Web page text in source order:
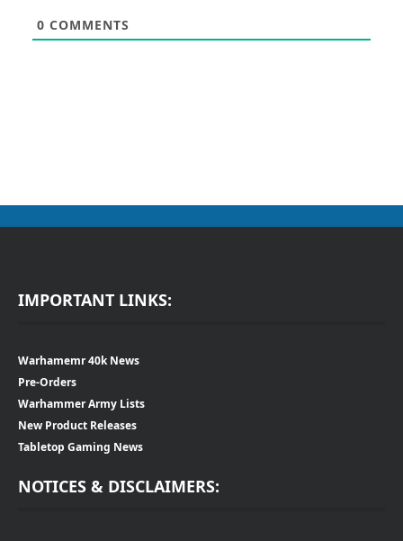
0 COMMENTS
IMPORTANT LINKS:
Warhamemr 40k News
Pre-Orders
Warhammer Army Lists
New Product Releases
Tabletop Gaming News
NOTICES & DISCLAIMERS: